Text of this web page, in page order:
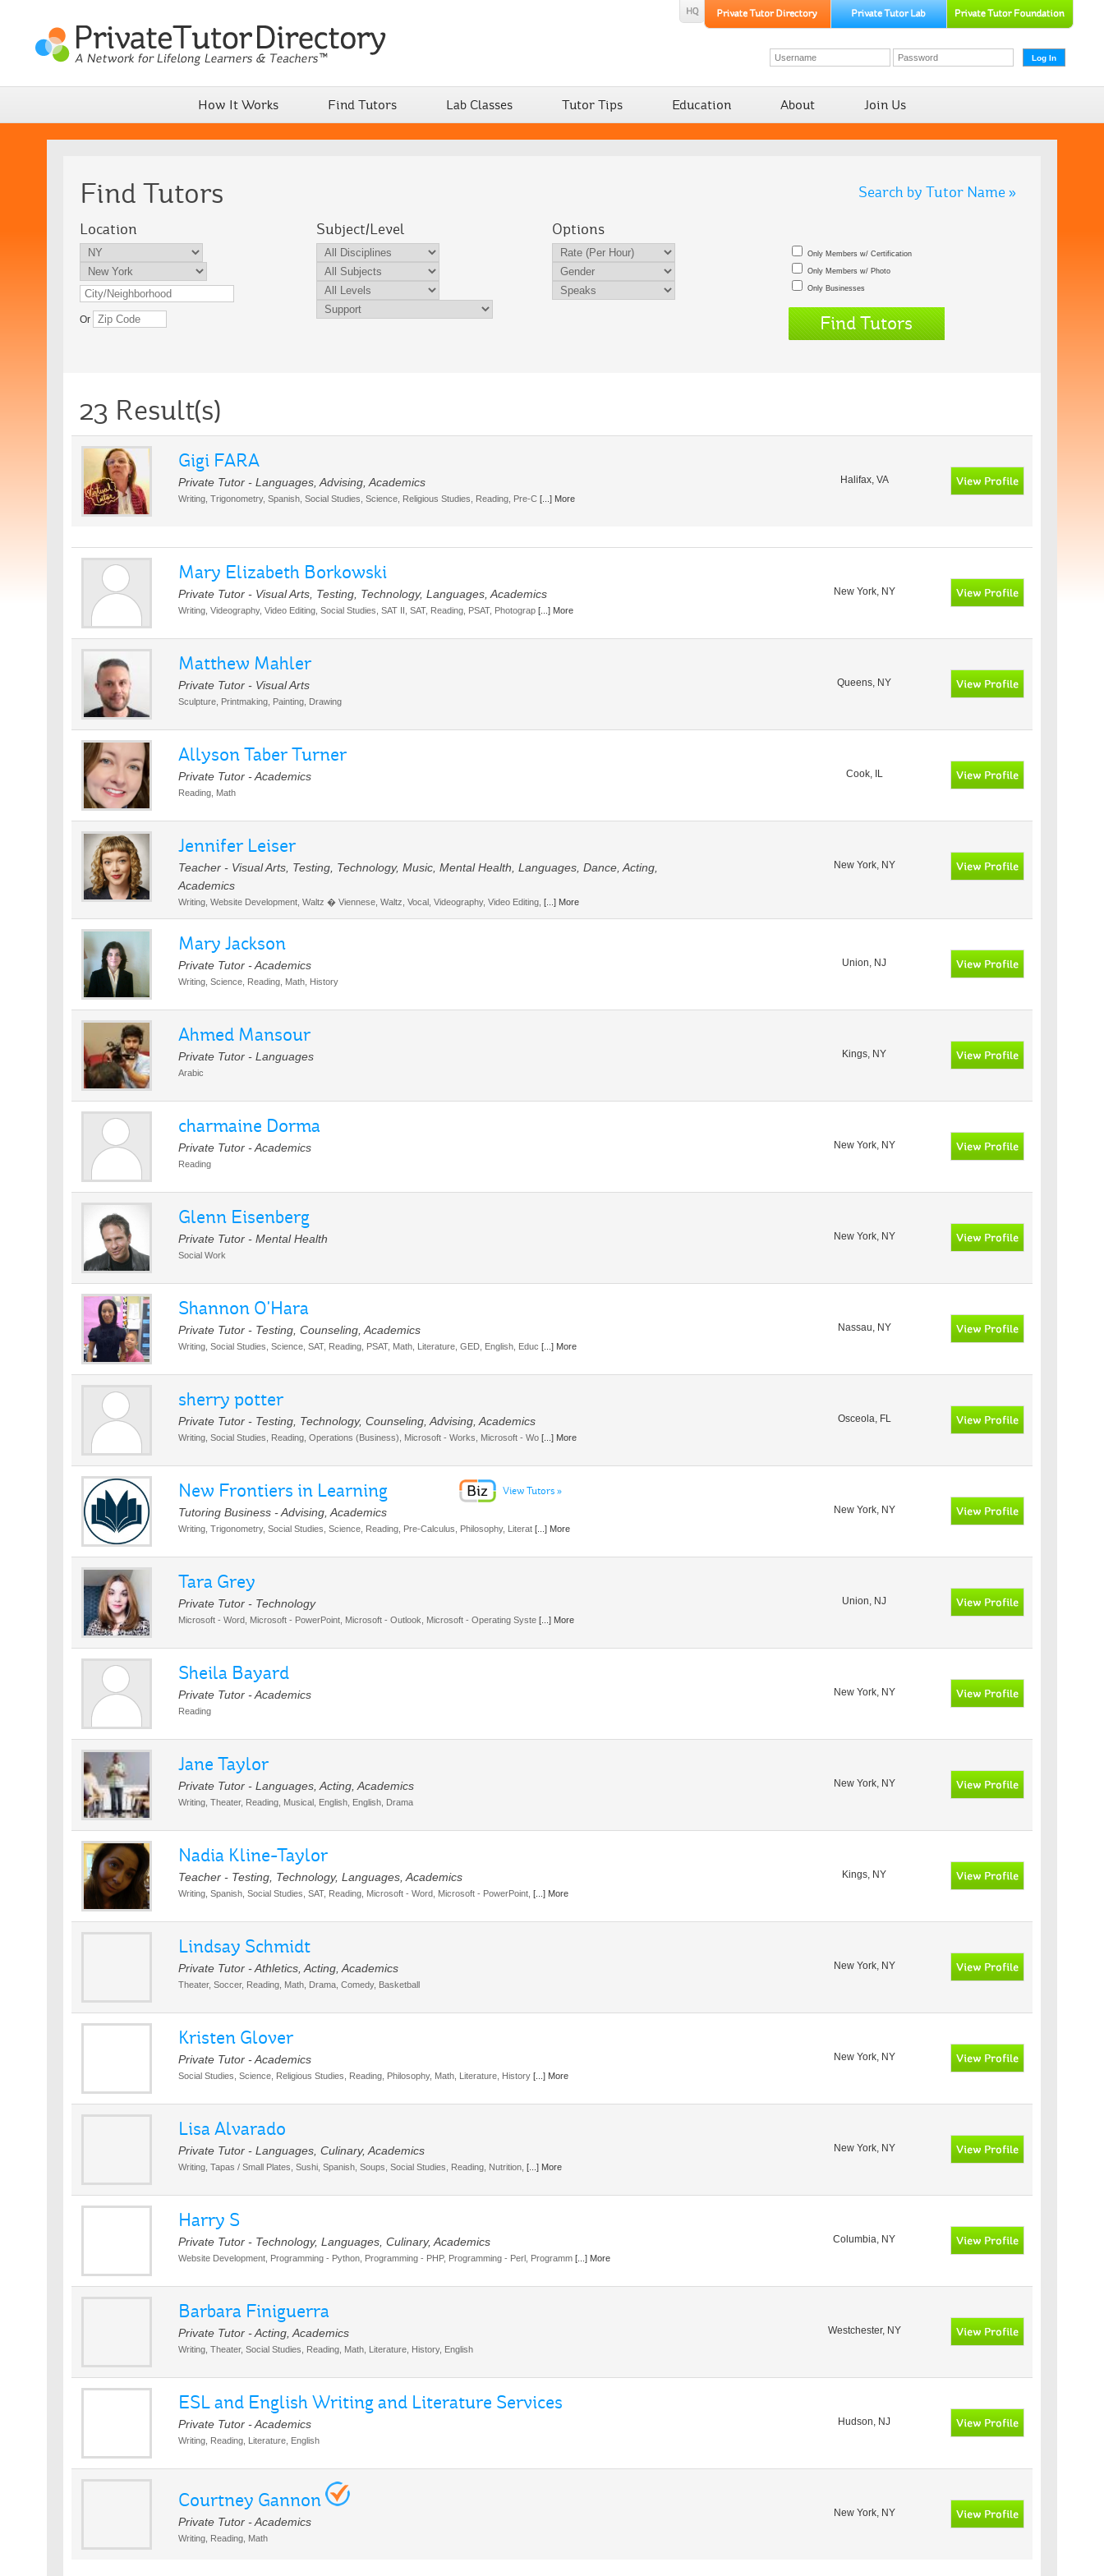
How It Works Find Tutors Lab Classes Tutor Tips Education About Join Us
Find Tutors Search by Tutor Name »
Location
Or
Subject/Level Options
Only Members w/ Certification
Only Members w/ Photo
Only Businesses
23 Result(s)
Gigi FARA
Private Tutor - Languages, Advising, Academics
Writing, Trigonometry, Spanish, Social Studies, Science, Religious Studies, Reading, Pre-C [...] More
Halifax, VA
Mary Elizabeth Borkowski
Private Tutor - Visual Arts, Testing, Technology, Languages, Academics
Writing, Videography, Video Editing, Social Studies, SAT II, SAT, Reading, PSAT, Photograp [...] More
New York, NY
Matthew Mahler
Private Tutor - Visual Arts
Sculpture, Printmaking, Painting, Drawing
Queens, NY
Allyson Taber Turner
Private Tutor - Academics
Reading, Math
Cook, IL
Jennifer Leiser
Teacher - Visual Arts, Testing, Technology, Music, Mental Health, Languages, Dance, Acting,
Academics
Writing, Website Development, Waltz � Viennese, Waltz, Vocal, Videography, Video Editing, [...] More
New York, NY
Mary Jackson
Private Tutor - Academics
Writing, Science, Reading, Math, History
Union, NJ
Ahmed Mansour
Private Tutor - Languages
Arabic
Kings, NY
charmaine Dorma
Private Tutor - Academics
Reading
New York, NY
Glenn Eisenberg
Private Tutor - Mental Health
Social Work
New York, NY
Shannon O'Hara
Private Tutor - Testing, Counseling, Academics
Writing, Social Studies, Science, SAT, Reading, PSAT, Math, Literature, GED, English, Educ [...] More
Nassau, NY
sherry potter
Private Tutor - Testing, Technology, Counseling, Advising, Academics
Writing, Social Studies, Reading, Operations (Business), Microsoft - Works, Microsoft - Wo [...] More
Osceola, FL
New Frontiers in Learning View Tutors »
Tutoring Business - Advising, Academics
Writing, Trigonometry, Social Studies, Science, Reading, Pre-Calculus, Philosophy, Literat [...] More
New York, NY
Tara Grey
Private Tutor - Technology
Microsoft - Word, Microsoft - PowerPoint, Microsoft - Outlook, Microsoft - Operating Syste [...] More
Union, NJ
Sheila Bayard
Private Tutor - Academics
Reading
New York, NY
Jane Taylor
Private Tutor - Languages, Acting, Academics
Writing, Theater, Reading, Musical, English, English, Drama
New York, NY
Nadia Kline-Taylor
Teacher - Testing, Technology, Languages, Academics
Writing, Spanish, Social Studies, SAT, Reading, Microsoft - Word, Microsoft - PowerPoint, [...] More
Kings, NY
Lindsay Schmidt
Private Tutor - Athletics, Acting, Academics
Theater, Soccer, Reading, Math, Drama, Comedy, Basketball
New York, NY
Kristen Glover
Private Tutor - Academics
Social Studies, Science, Religious Studies, Reading, Philosophy, Math, Literature, History [...] More
New York, NY
Lisa Alvarado
Private Tutor - Languages, Culinary, Academics
Writing, Tapas / Small Plates, Sushi, Spanish, Soups, Social Studies, Reading, Nutrition, [...] More
New York, NY
Harry S
Private Tutor - Technology, Languages, Culinary, Academics
Website Development, Programming - Python, Programming - PHP, Programming - Perl, Programm [...] More
Columbia, NY
Barbara Finiguerra
Private Tutor - Acting, Academics
Writing, Theater, Social Studies, Reading, Math, Literature, History, English
Westchester, NY
ESL and English Writing and Literature Services
Private Tutor - Academics
Writing, Reading, Literature, English
Hudson, NJ
Courtney Gannon
Private Tutor - Academics
Writing, Reading, Math
New York, NY